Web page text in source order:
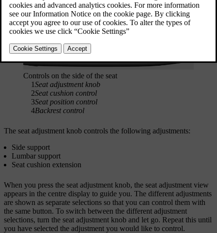
Controls on the side of the seat
1Seat adjustment knob
2Seat cushion control
3Seat position control
4Backrest control
The seat adjustment knob controls the following adjustments:
Side support
Lumbar support
Seat cushion extension
When you press the seat adjustment knob, the seat adjustment view
appears in the centre display to guide you. The different adjustments
are shown as separate selections so that you can control them with
the same button. To switch between the different adjustment
selections, turn the seat adjustment knob and let go. Repeat this until
you have selected the adjustment you would like to control.